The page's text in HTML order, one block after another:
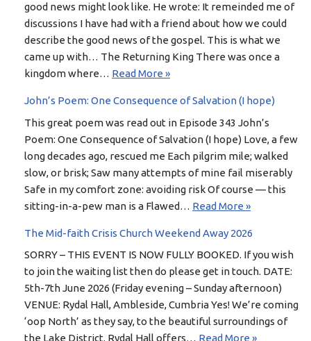
good news might look like. He wrote: It remeinded me of
discussions I have had with a friend about how we could
describe the good news of the gospel. This is what we
came up with… The Returning King There was once a
kingdom where… Read More »
John’s Poem: One Consequence of Salvation (I hope)
This great poem was read out in Episode 343 John’s
Poem: One Consequence of Salvation (I hope) Love, a few
long decades ago, rescued me Each pilgrim mile; walked
slow, or brisk; Saw many attempts of mine fail miserably
Safe in my comfort zone: avoiding risk Of course — this
sitting-in-a-pew man is a Flawed… Read More »
The Mid-faith Crisis Church Weekend Away 2026
SORRY – THIS EVENT IS NOW FULLY BOOKED. If you wish
to join the waiting list then do please get in touch. DATE:
5th-7th June 2026 (Friday evening – Sunday afternoon)
VENUE: Rydal Hall, Ambleside, Cumbria Yes! We’re coming
‘oop North’ as they say, to the beautiful surroundings of
the Lake District. Rydal Hall offers… Read More »